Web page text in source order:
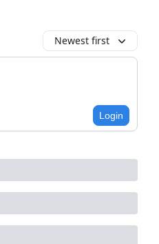
Newest first
Login